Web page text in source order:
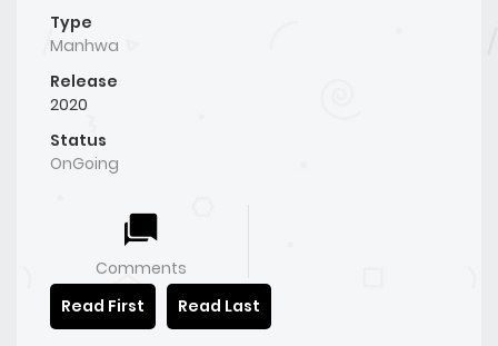
Type
Manhwa
Release
2020
Status
OnGoing
Comments
Read First
Read Last